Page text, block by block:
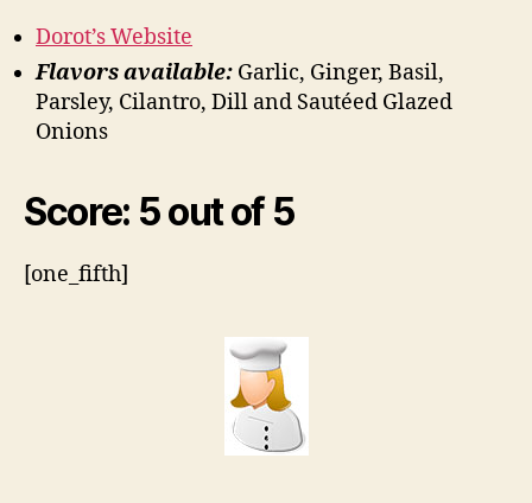
Dorot’s Website
Flavors available: Garlic, Ginger, Basil,
Parsley, Cilantro, Dill and Sautéed Glazed
Onions
Score: 5 out of 5
[one_fifth]